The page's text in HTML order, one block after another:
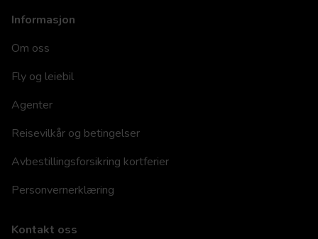
Informasjon
Om oss
Fly og leiebil
Agenter
Reisevilkår og betingelser
Avbestillingsforsikring kortferier
Personvernerklæring
Kontakt oss